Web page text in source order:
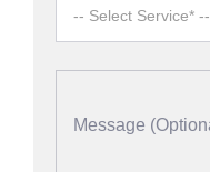
-- Select Service* --